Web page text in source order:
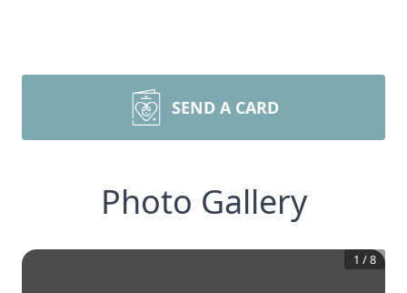
SEND A CARD
Photo Gallery
1 /8